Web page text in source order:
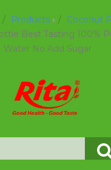
Products
Coconut
Best Tasting 100%
Water No Add Sugar